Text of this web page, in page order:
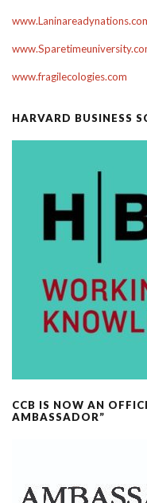
www.fragilecologies.com
HARVARD BUSINESS
CCB IS NOW AN
AMBASSADOR”